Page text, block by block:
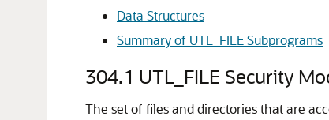
Data Structures
Summary of UTL_FILE Subprograms
304.1 UTL_FILE Security
The set of files and directories that are